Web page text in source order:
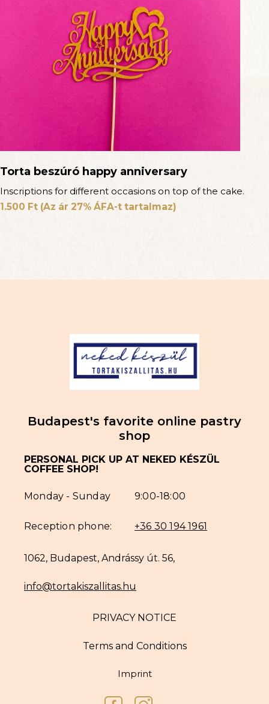
Torta beszúró happy anniversary
Inscriptions for different occasions on top of the cake.
1.500 Ft (Az ár 27% ÁFA-t tartalmaz)
Budapest's favorite online pastry
shop
PERSONAL PICK UP AT NEKED KÉSZÜL
COFFEE SHOP!
Monday - Sunday 9:00-18:00
Reception phone: +36 30 194 1961
1062, Budapest, Andrássy út. 56,
info@tortakiszallitas.hu
PRIVACY NOTICE
Terms and Conditions
Imprint